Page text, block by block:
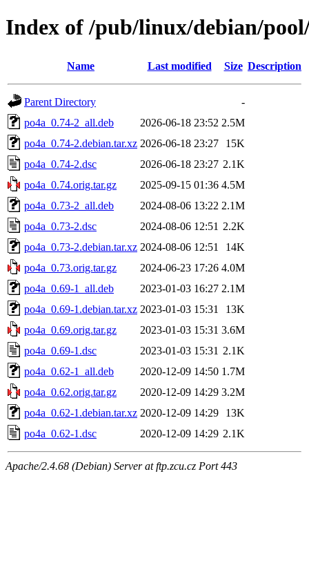
Index of /pub/linux/debian/
Name Last modified Size Description
Parent Directory
-
po4a_0.74-2_all.deb
2026-06-18 23:52 2.5M
po4a_0.74-2.debian.tar.xz 2026-06-18 23:27
15K
po4a_0.74-2.dsc
2026-06-18 23:27 2.1K
po4a_0.74.orig.tar.gz
2025-09-15 01:36 4.5M
po4a_0.73-2_all.deb
2024-08-06 13:22 2.1M
po4a_0.73-2.dsc
2024-08-06 12:51 2.2K
po4a_0.73-2.debian.tar.xz 2024-08-06 12:51
14K
po4a_0.73.orig.tar.gz
2024-06-23 17:26 4.0M
po4a_0.69-1_all.deb
2023-01-03 16:27 2.1M
po4a_0.69-1.debian.tar.xz 2023-01-03 15:31
13K
po4a_0.69.orig.tar.gz
2023-01-03 15:31 3.6M
po4a_0.69-1.dsc
2023-01-03 15:31 2.1K
po4a_0.62-1_all.deb
2020-12-09 14:50 1.7M
po4a_0.62.orig.tar.gz
2020-12-09 14:29 3.2M
po4a_0.62-1.debian.tar.xz 2020-12-09 14:29
13K
po4a_0.62-1.dsc
2020-12-09 14:29 2.1K
Apache/2.4.68 (Debian) Server at ftp.zcu.cz Port 443